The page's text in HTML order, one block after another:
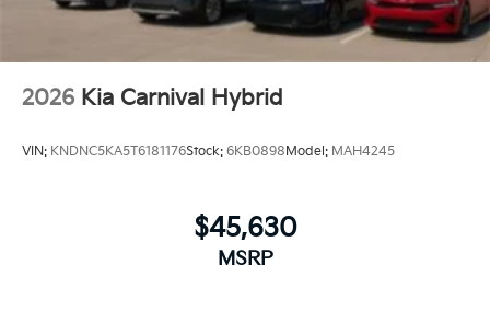
2026 Kia Carnival Hybrid
VIN: KNDNC5KA5T6181176Stock: 6KB0898Model: MAH4245
$45,630
MSRP